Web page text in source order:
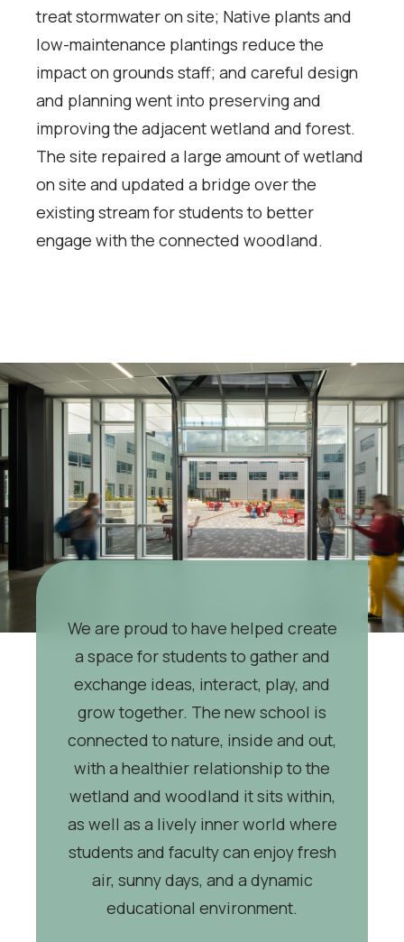
treat stormwater on site; Native plants and
low-maintenance plantings reduce the
impact on grounds staff; and careful design
and planning went into preserving and
improving the adjacent wetland and forest.
The site repaired a large amount of wetland
on site and updated a bridge over the
existing stream for students to better
engage with the connected woodland.
We are proud to have helped create
a space for students to gather and
exchange ideas, interact, play, and
grow together. The new school is
connected to nature, inside and out,
with a healthier relationship to the
wetland and woodland it sits within,
as well as a lively inner world where
students and faculty can enjoy fresh
air, sunny days, and a dynamic
educational environment.